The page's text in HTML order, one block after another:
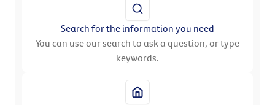
Search for the information you need
You can use our search to ask a question, or type
keywords.